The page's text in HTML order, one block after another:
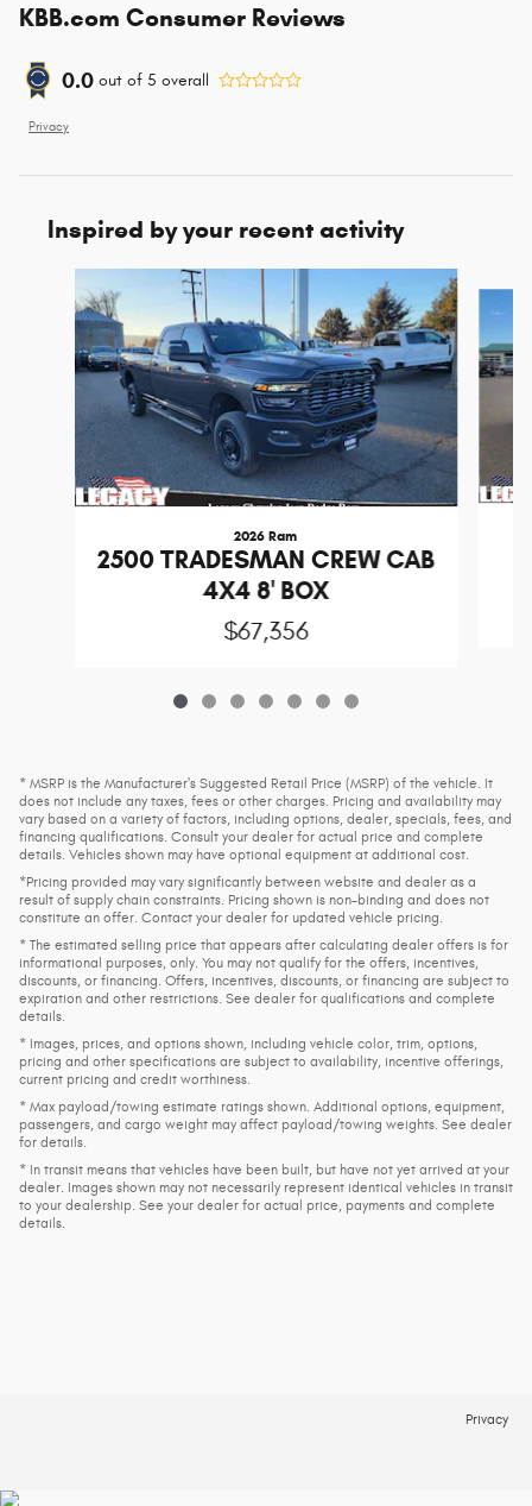
KBB.com Consumer Reviews
0.0 out of 5 overall
Privacy
Inspired by your recent activity
2026 Ram
2500 TRADESMAN CREW CAB
4X4 8' BOX
$67,356
* MSRP is the Manufacturer's Suggested Retail Price (MSRP) of the vehicle. It
does not include any taxes, fees or other charges. Pricing and availability may
vary based on a variety of factors, including options, dealer, specials, fees, and
financing qualifications. Consult your dealer for actual price and complete
details. Vehicles shown may have optional equipment at additional cost.
*Pricing provided may vary significantly between website and dealer as a
result of supply chain constraints. Pricing shown is non-binding and does not
constitute an offer. Contact your dealer for updated vehicle pricing.
* The estimated selling price that appears after calculating dealer offers is for
informational purposes, only. You may not qualify for the offers, incentives,
discounts, or financing. Offers, incentives, discounts, or financing are subject to
expiration and other restrictions. See dealer for qualifications and complete
details.
* Images, prices, and options shown, including vehicle color, trim, options,
pricing and other specifications are subject to availability, incentive offerings,
current pricing and credit worthiness.
* Max payload/towing estimate ratings shown. Additional options, equipment,
passengers, and cargo weight may affect payload/towing weights. See dealer
for details.
* In transit means that vehicles have been built, but have not yet arrived at your
dealer. Images shown may not necessarily represent identical vehicles in transit
to your dealership. See your dealer for actual price, payments and complete
details.
Privacy